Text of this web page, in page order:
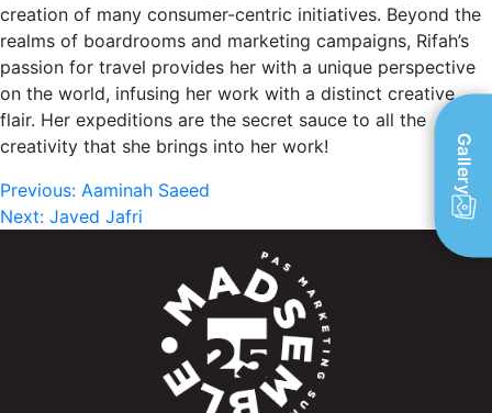
creation of many consumer-centric initiatives. Beyond the
realms of boardrooms and marketing campaigns, Rifah’s
passion for travel provides her with a unique perspective
on the world, infusing her work with a distinct creative
flair. Her expeditions are the secret sauce to all the
creativity that she brings into her work!
Post
navigation
Previous: Aaminah Saeed
Next: Javed Jafri
Gallery